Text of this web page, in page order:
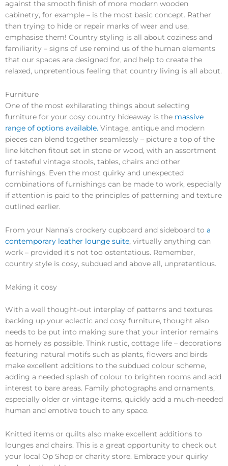
against the smooth finish of more modern wooden
cabinetry, for example – is the most basic concept. Rather
than trying to hide or repair marks of wear and use,
emphasise them! Country styling is all about coziness and
familiarity – signs of use remind us of the human elements
that our spaces are designed for, and help to create the
relaxed, unpretentious feeling that country living is all about.
Furniture
One of the most exhilarating things about selecting
furniture for your cosy country hideaway is the massive
range of options available. Vintage, antique and modern
pieces can blend together seamlessly – picture a top of the
line kitchen fitout set in stone or wood, with an assortment
of tasteful vintage stools, tables, chairs and other
furnishings. Even the most quirky and unexpected
combinations of furnishings can be made to work, especially
if attention is paid to the principles of patterning and texture
outlined earlier.
From your Nanna’s crockery cupboard and sideboard to a
contemporary leather lounge suite, virtually anything can
work – provided it’s not too ostentatious. Remember,
country style is cosy, subdued and above all, unpretentious.
Making it cosy
With a well thought-out interplay of patterns and textures
backing up your eclectic and cosy furniture, thought also
needs to be put into making sure that your interior remains
as homely as possible. Think rustic, cottage life – decorations
featuring natural motifs such as plants, flowers and birds
make excellent additions to the subdued colour scheme,
adding a needed splash of colour to brighten rooms and add
interest to bare areas. Family photographs and ornaments,
especially older or vintage items, quickly add a much-needed
human and emotive touch to any space.
Knitted items or quilts also make excellent additions to
lounges and chairs. This is a great opportunity to check out
your local Op Shop or charity store. Embrace your quirky